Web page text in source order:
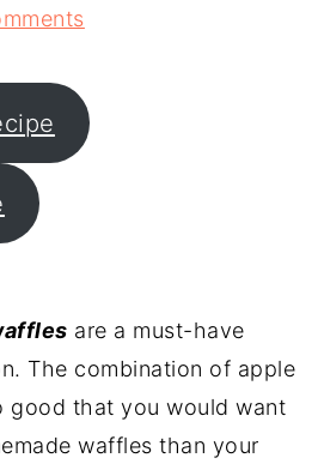
are a must-have
The combination of apple
good that you would want
waffles than your